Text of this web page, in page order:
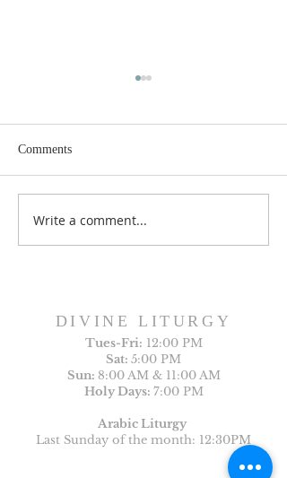
Sunday Bulletin, Week of
Comments
Write a comment...
DIVINE LITURGY
Tues-Fri: 12:00 PM
Sat: 5:00 PM
Sun: 8:00 AM & 11:00 AM
Holy Days: 7:00 PM
Arabic Liturgy
Last Sunday of the month: 12:30PM